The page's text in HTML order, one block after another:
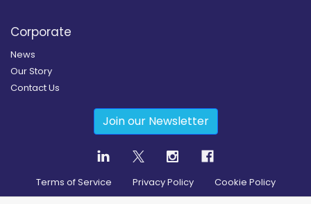
Corporate
News
Our Story
Contact Us
Join our Newsletter
Terms of Service Privacy Policy Cookie Policy